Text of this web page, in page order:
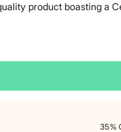
product boasting a
35%